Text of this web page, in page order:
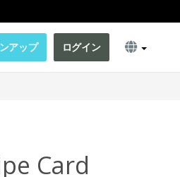
アップ ログイン
Card